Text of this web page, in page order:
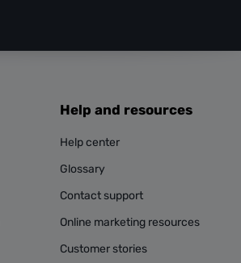
Help and resources
Help center
Glossary
Contact support
Online marketing resources
Customer stories